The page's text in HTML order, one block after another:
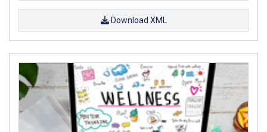
Download XML